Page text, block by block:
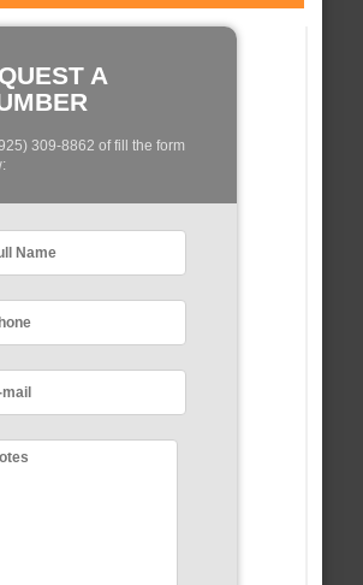
A
309-8862 of fill the form